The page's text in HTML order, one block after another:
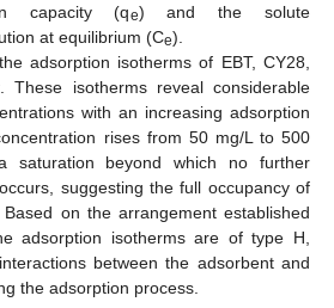
capacity (qe) and the solute
at equilibrium (Ce).
adsorption isotherms of EBT, CY28,
isotherms reveal considerable
with an increasing adsorption
rises from 50 mg/L to 500
saturation beyond which no further
suggesting the full occupancy of
on the arrangement established
adsorption isotherms are of type H,
between the adsorbent and
the adsorption process.